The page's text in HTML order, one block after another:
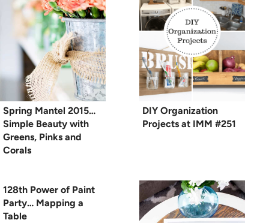
Spring Mantel 2015…
Simple Beauty with
Greens, Pinks and
Corals
DIY Organization
Projects at IMM #251
128th Power of Paint
Party… Mapping a
Table